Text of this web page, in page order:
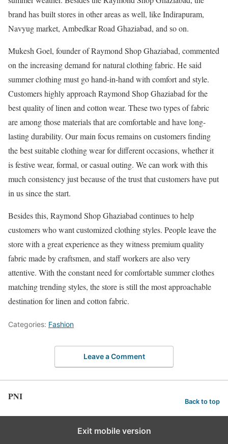
brand has built stores in other areas as well, like Indirapuram,
Navyug market, Ambedkar Road Ghaziabad, and so on.
Mukesh Goel, founder of Raymond Shop Ghaziabad, commented
on the increasing demand for natural clothing fabric. He said
summer clothing must go hand-in-hand with comfort and style.
Customers highly approach Raymond Shop Ghaziabad for the
best quality of linen and cotton wear. These two types of fabric
are among those materials that are comfortable and have long-
lasting durability. Our main focus remains on customers finding
the best suitable clothing wear for different occasions, whether it
is festive wear, formal, or casual outing. We can work with this
much consistency just because of the trust that customers have put
in us since the start.
Besides this, Raymond Shop Ghaziabad continues to help
customers who want customized clothing styles. People leave the
store with a great experience as they witness premium quality
fabric made by craftsmen, and staff workers are also very
attentive. With the constant need for comfortable summer clothes
matching trending styles, the store is still the most approachable
destination for linen and cotton fabric.
Categories: Fashion
Leave a Comment
PNI Back to top
Exit mobile version